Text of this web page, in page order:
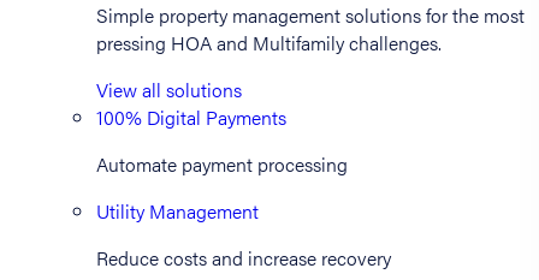
Simple property management solutions for the most
pressing HOA and Multifamily challenges.
View all solutions
100% Digital Payments
Automate payment processing
Utility Management
Reduce costs and increase recovery